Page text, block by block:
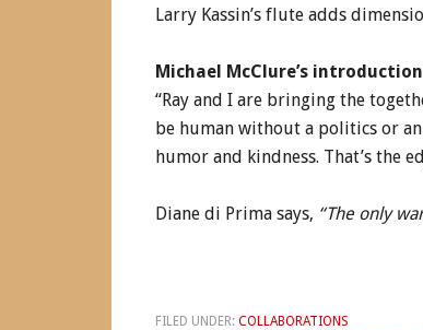
Larry Kassin’s flute adds
Michael McClure’s
“Ray and I are bringing the
be human without a politics or
humor and kindness. That’s the
Diane di Prima says, “The only
FILED UNDER:COLLABORATIONS